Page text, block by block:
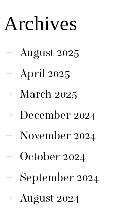
Archives
August 2025
April 2025
March 2025
December 2024
November 2024
October 2024
September 2024
August 2024